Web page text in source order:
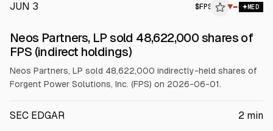
JUN 3 $FPS ▼ MED
$FPS
Neos Partners, LP sold 48,622,000 shares of
FPS (indirect holdings)
Neos Partners, LP sold 48,622,000 indirectly-held shares of
Forgent Power Solutions, Inc. (FPS) on 2026-06-01.
SEC EDGAR 2 min